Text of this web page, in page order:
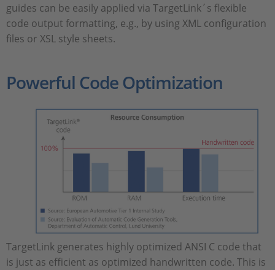
guides can be easily applied via TargetLink´s flexible
code output formatting, e.g., by using XML configuration
files or XSL style sheets.
Powerful Code Optimization
TargetLink generates highly optimized ANSI C code that
is just as efficient as optimized handwritten code. This is